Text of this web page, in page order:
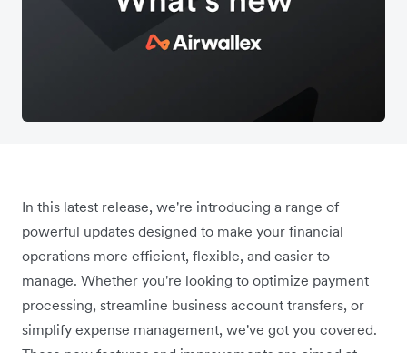
In this latest release, we're introducing a range of
powerful updates designed to make your financial
operations more efficient, flexible, and easier to
manage. Whether you're looking to optimize payment
processing, streamline business account transfers, or
simplify expense management, we've got you covered.